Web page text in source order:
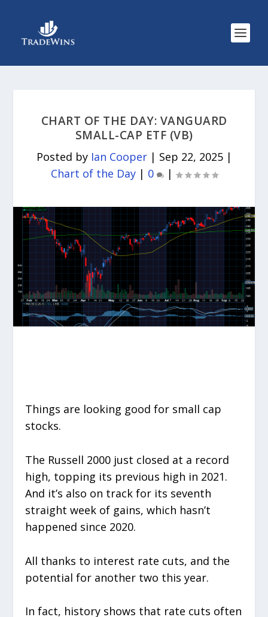
CHART OF THE DAY: VANGUARD
SMALL-CAP ETF (VB)
Posted by Ian Cooper| Sep 22, 2025|
Chart of the Day| 0 |
Things are looking good for small cap
stocks.
The Russell 2000 just closed at a record
high, topping its previous high in 2021.
And it’s also on track for its seventh
straight week of gains, which hasn’t
happened since 2020.
All thanks to interest rate cuts, and the
potential for another two this year.
In fact, history shows that rate cuts often